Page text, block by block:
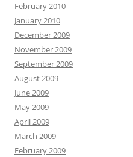
February 2010
January 2010
December 2009
November 2009
September 2009
August 2009
June 2009
May 2009
April 2009
March 2009
February 2009